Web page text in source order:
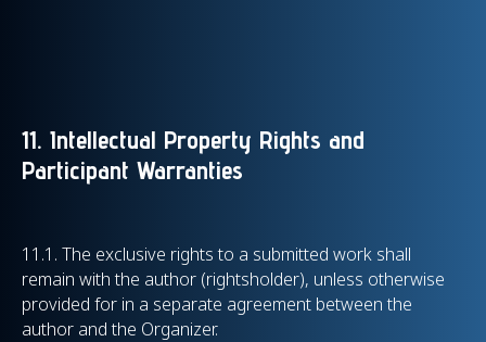
11. Intellectual Property Rights and
Participant Warranties
11.1. The exclusive rights to a submitted work shall
remain with the author (rightsholder), unless otherwise
provided for in a separate agreement between the
author and the Organizer.